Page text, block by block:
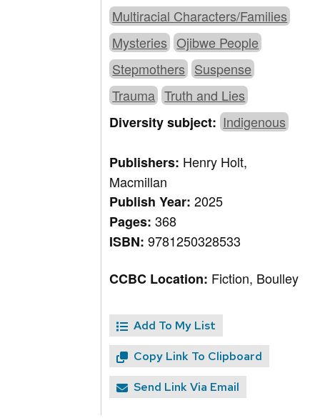
Multiracial Characters/Families
Mysteries Ojibwe People
Stepmothers Suspense
Trauma Truth and Lies
Diversity subject:Indigenous
Publishers: Henry Holt,
Macmillan
Publish Year:2025
Pages:368
ISBN:9781250328533
CCBC Location: Fiction, Boulley
Add To My List
Copy Link To Clipboard
Send Link Via Email